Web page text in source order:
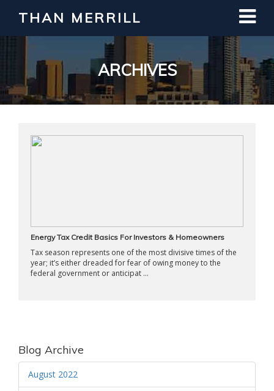
THAN MERRILL
ARCHIVES
Energy Tax Credit Basics For Investors & Homeowners
Tax season represents one of the most divisive times of the
year; it’s either dreaded for fear of owing money to the
federal government or anticipat ...
Blog Archive
August 2022
Interested in Learning How to Invest
in Real Estate?
Register for Free Webinar